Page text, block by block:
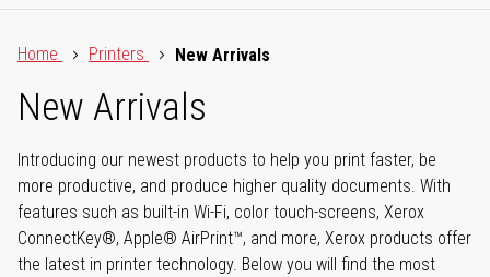
Home
Printers New Arrivals
New Arrivals
Introducing our newest products to help you print faster, be
more productive, and produce higher quality documents. With
features such as built-in Wi-Fi, color touch-screens, Xerox
ConnectKey®, Apple® AirPrint™, and more, Xerox products offer
the latest in printer technology. Below you will find the most